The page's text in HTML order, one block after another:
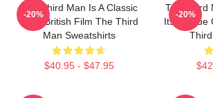
The Third Man Is A Classic
1949 British Film The Third
Man Sweatshirts
$40.95 - $47.95
-20%
The Third
Its Unique
-20%